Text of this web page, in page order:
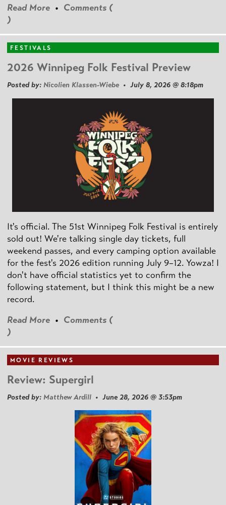
Read More • Comments (
)
FESTIVALS
2026 Winnipeg Folk Festival Preview
Posted by: Nicolien Klassen-Wiebe • July 8, 2026 @ 8:18pm
It's official. The 51st Winnipeg Folk Festival is entirely
sold out! We're talking single day tickets, full
weekend passes, and every camping option available
for the fest's 2026 edition running July 9–12. Yowza! I
don't have official statistics yet to confirm the
following statement, but I think this might be a new
record.
Read More • Comments (
)
MOVIE REVIEWS
Review: Supergirl
Posted by: Matthew Ardill • June 28, 2026 @ 3:53pm